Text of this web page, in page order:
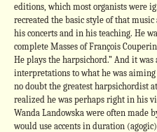
editions, which most organists were
recreated the basic style of that
his concerts and in his teaching. He
complete Masses of François
He plays the harpsichord.” And it
interpretations to what he was aiming
no doubt the greatest harpsichordist
realized he was perhaps right in his
Wanda Landowska were often made
would use accents in duration